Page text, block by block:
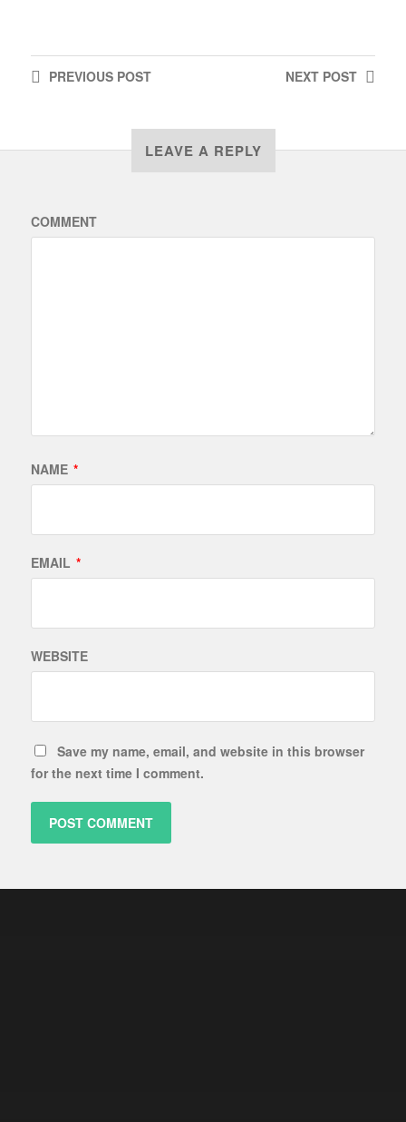
NEXT POST
PREVIOUSPOST
LEAVE A REPLY
COMMENT
NAME *
EMAIL *
WEBSITE
Save my name, email, and website in this browser
for the next time I comment.